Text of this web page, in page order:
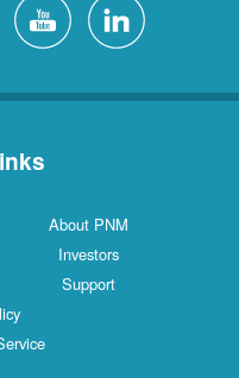
About PNM
Investors
Support